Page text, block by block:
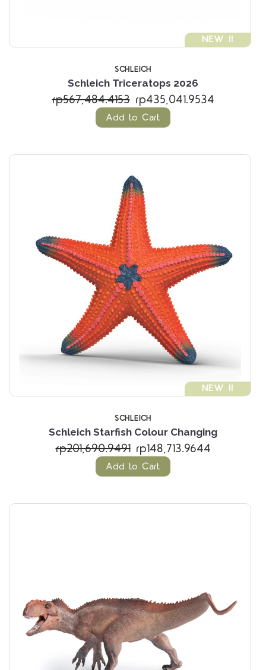
NEW !!
SCHLEICH
Schleich Triceratops 2026
rp567,484.4153 rp435,041.9534
Add to Cart
NEW !!
SCHLEICH
Schleich Starfish Colour Changing
rp201,690.9491 rp148,713.9644
Add to Cart